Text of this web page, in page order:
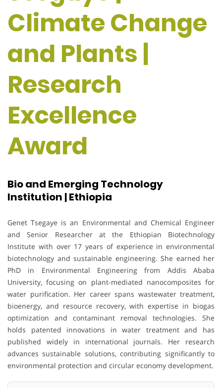
Climate Change
and Plants |
Research
Excellence
Award
Bio and Emerging Technology
Institution | Ethiopia
Genet Tsegaye is an Environmental and Chemical Engineer
and Senior Researcher at the Ethiopian Biotechnology
Institute with over 17 years of experience in environmental
biotechnology and sustainable engineering. She earned her
PhD in Environmental Engineering from Addis Ababa
University, focusing on plant-mediated nanocomposites for
water purification. Her career spans wastewater treatment,
bioenergy, and resource recovery, with expertise in biogas
optimization and contaminant removal technologies. She
holds patented innovations in water treatment and has
published widely in international journals. Her research
advances sustainable solutions, contributing significantly to
environmental protection and circular economy development.